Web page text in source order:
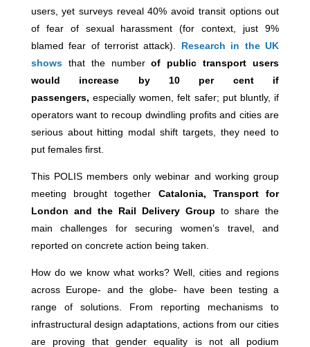
users, yet surveys reveal 40% avoid transit options out
of fear of sexual harassment (for context, just 9%
blamed fear of terrorist attack). Research in the UK
shows that the numberof public transport users
would increase by 10 per cent if
passengers, especially women, felt safer; put bluntly, if
operators want to recoup dwindling profits and cities are
serious about hitting modal shift targets, they need to
put females first.
This POLIS members only webinar and working group
meeting brought together Catalonia, Transport for
London and the Rail Delivery Groupto share the
main challenges for securing women’s travel, and
reported on concrete action being taken.
How do we know what works? Well, cities and regions
across Europe- and the globe- have been testing a
range of solutions. From reporting mechanisms to
infrastructural design adaptations, actions from our cities
are proving that gender equality is not all podium